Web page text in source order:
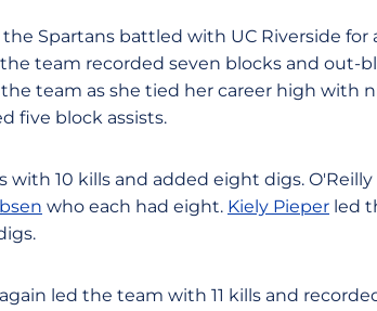
Spartans battled with UC Riverside for
team recorded seven blocks and out-
team as she tied her career high with
five block assists.
with 10 kills and added eight digs.
who each had eight. Kiely Pieper led
led the team with 11 kills and